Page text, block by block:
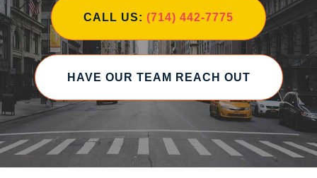
CALL US: (714) 442-7775
HAVE OUR TEAM REACH OUT